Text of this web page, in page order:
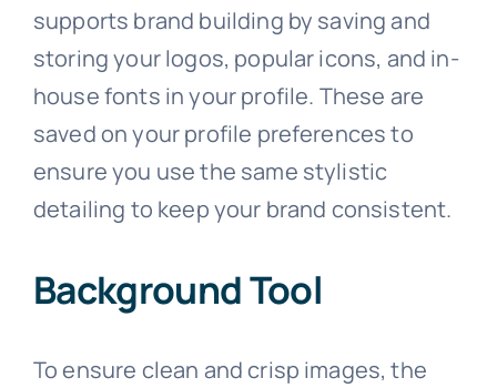
supports brand building by saving and
storing your logos, popular icons, and in-
house fonts in your profile. These are
saved on your profile preferences to
ensure you use the same stylistic
detailing to keep your brand consistent.
Background Tool
To ensure clean and crisp images, the